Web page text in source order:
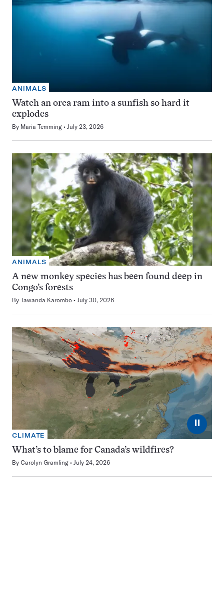
ANIMALS
Watch an orca ram into a sunfish so hard it
explodes
By Maria Temming July 23, 2026
ANIMALS
A new monkey species has been found deep in
Congo’s forests
By Tawanda Karombo July 30, 2026
⏸
CLIMATE
What’s to blame for Canada’s wildfires?
By Carolyn Gramling July 24, 2026